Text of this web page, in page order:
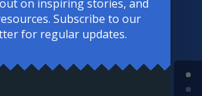
About Islam
5 Converts’ Stories
out on inspiring stories, and
Subscribe to our
for regular updates.